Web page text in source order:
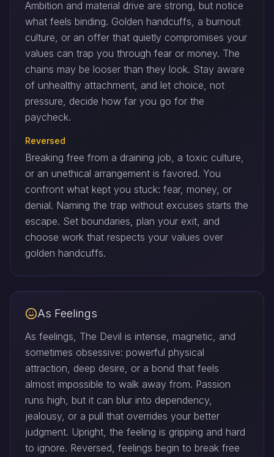
Ambition and material drive are strong, but notice
what feels binding. Golden handcuffs, a burnout
culture, or an offer that quietly compromises your
values can trap you through fear or money. The
chains may be looser than they look. Stay aware
of unhealthy attachment, and let choice, not
pressure, decide how far you go for the
paycheck.
Reversed
Breaking free from a draining job, a toxic culture,
or an unethical arrangement is favored. You
confront what kept you stuck: fear, money, or
denial. Naming the trap without excuses starts the
escape. Set boundaries, plan your exit, and
choose work that respects your values over
golden handcuffs.
As Feelings
As feelings, The Devil is intense, magnetic, and
sometimes obsessive: powerful physical
attraction, deep desire, or a bond that feels
almost impossible to walk away from. Passion
runs high, but it can blur into dependency,
jealousy, or a pull that overrides your better
judgment. Upright, the feeling is gripping and hard
to ignore. Reversed, feelings begin to break free